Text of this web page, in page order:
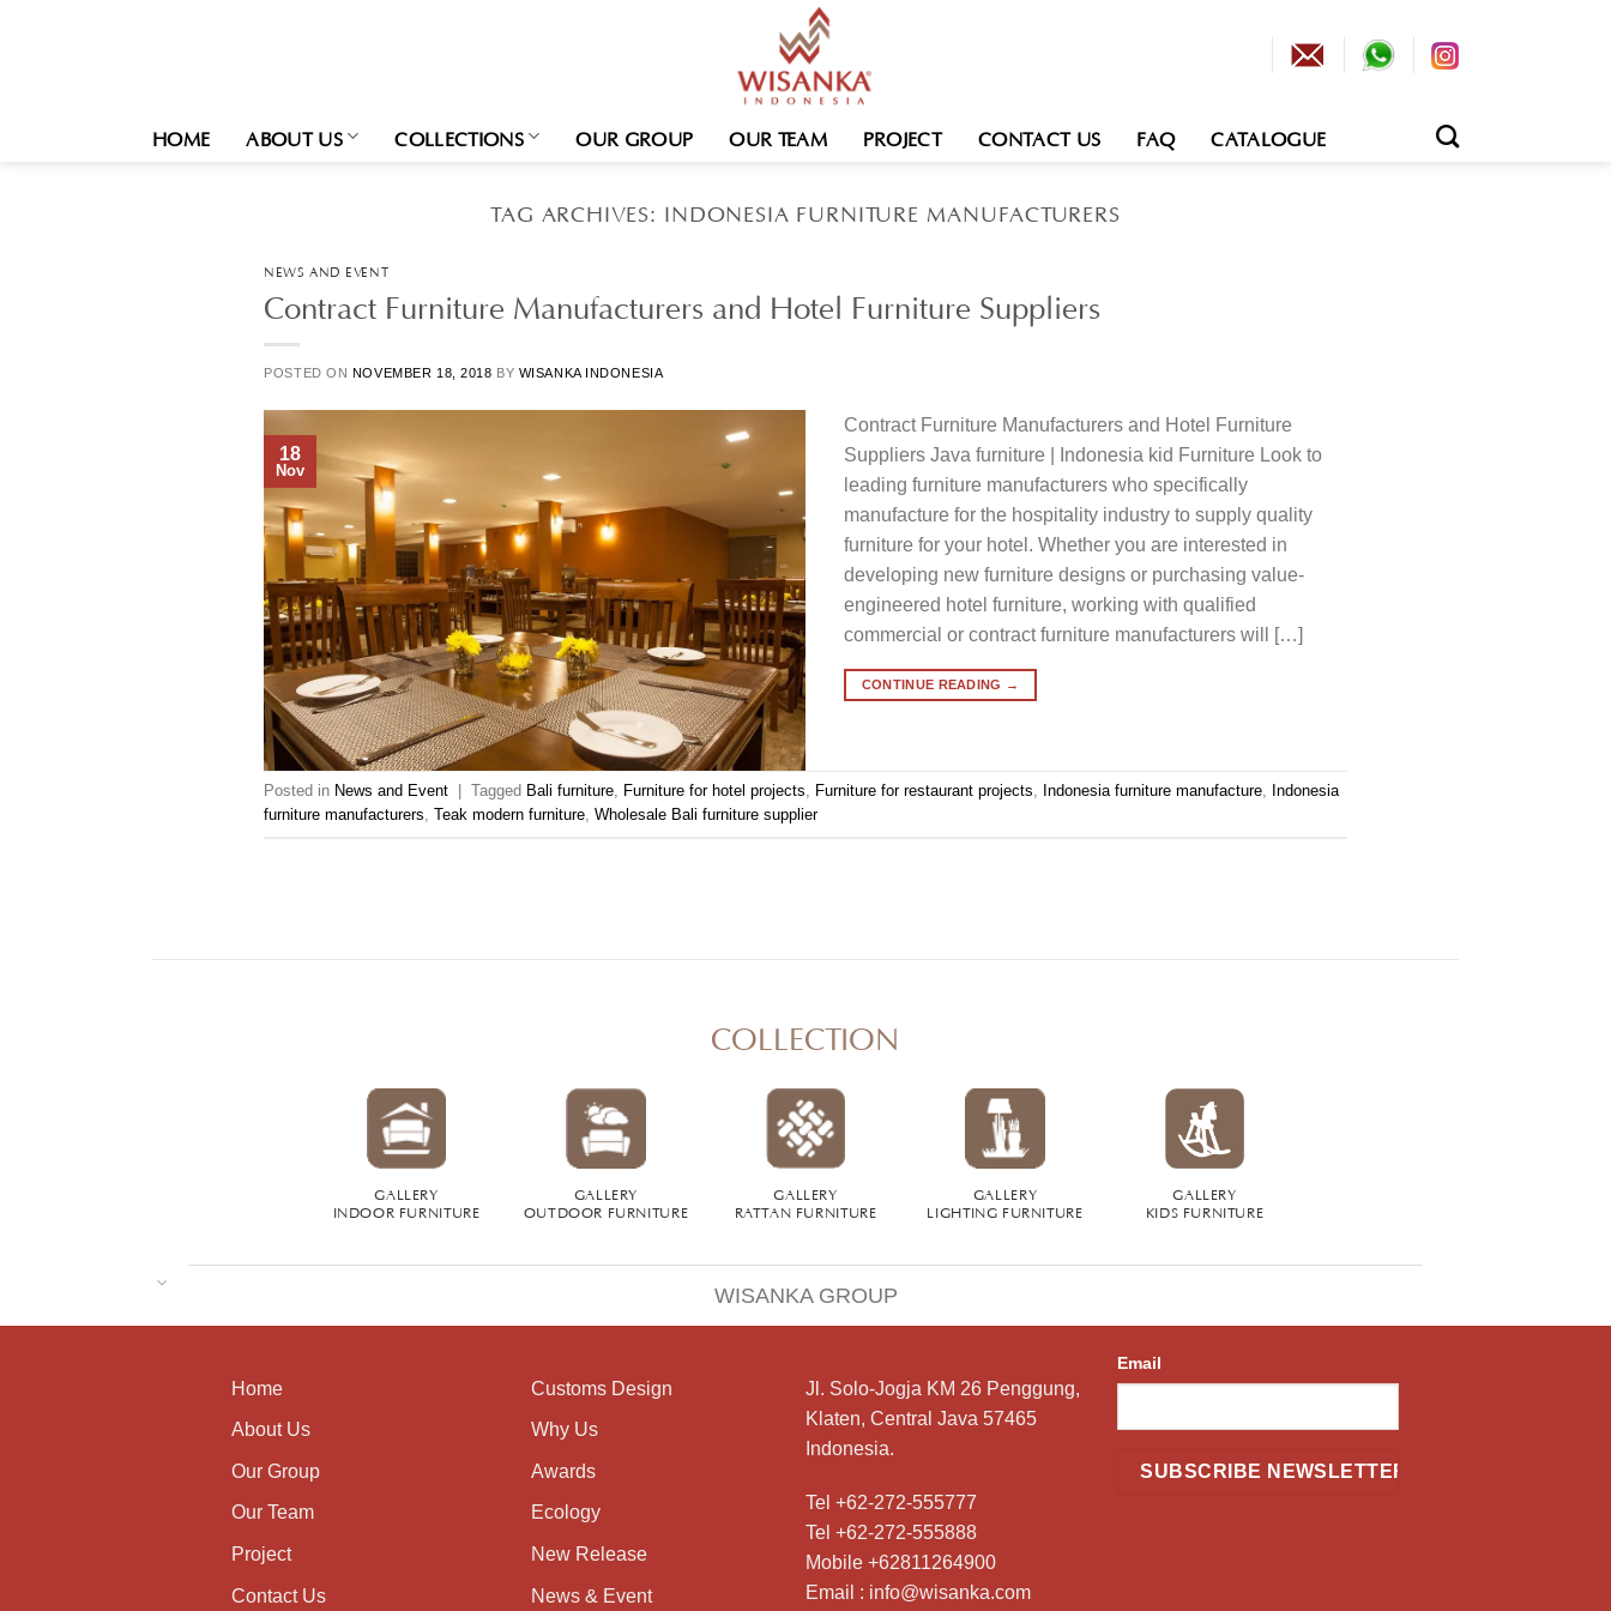
HOME ABOUT US COLLECTIONS OUR GROUP OUR TEAM PROJECT CONTACT US FAQ CATALOGUE
TAG ARCHIVES: INDONESIA FURNITURE MANUFACTURERS
NEWS AND EVENT
Contract Furniture Manufacturers and Hotel Furniture Suppliers
POSTED ON NOVEMBER 18, 2018 BY WISANKA INDONESIA
18
Nov
Contract Furniture Manufacturers and Hotel Furniture
Suppliers Java furniture | Indonesia kid Furniture Look to
leading furniture manufacturers who specifically
manufacture for the hospitality industry to supply quality
furniture for your hotel. Whether you are interested in
developing new furniture designs or purchasing value-
engineered hotel furniture, working with qualified
commercial or contract furniture manufacturers will […]
CONTINUE READING →
Posted in News and Event Tagged Bali furniture Furniture for hotel projects Furniture for restaurant projects Indonesia furniture manufacture
Indonesia
furniture manufacturers ,Teak modern furniture ,Wholesale Bali furniture supplier
COLLECTION
GALLERY
INDOOR FURNITURE
GALLERY
OUTDOOR FURNITURE
GALLERY
RATTAN FURNITURE
GALLERY
LIGHTING FURNITURE
GALLERY
KIDS FURNITURE
WISANKA GROUP
Home
About Us
Our Group
Our Team
Project
Contact Us
Customs Design
Why Us
Awards
Ecology
New Release
News & Event
Jl. Solo-Jogja KM 26 Penggung,
Klaten, Central Java 57465
Indonesia.
Tel +62-272-555777
Tel +62-272-555888
Mobile +62811264900
Email : info@wisanka.com
Email